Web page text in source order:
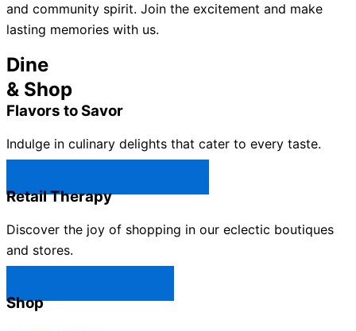
and community spirit. Join the excitement and make
lasting memories with us.
Dine
& Shop
Flavors to Savor
Indulge in culinary delights that cater to every taste.
Retail Therapy
Discover the joy of shopping in our eclectic boutiques
and stores.
Shop